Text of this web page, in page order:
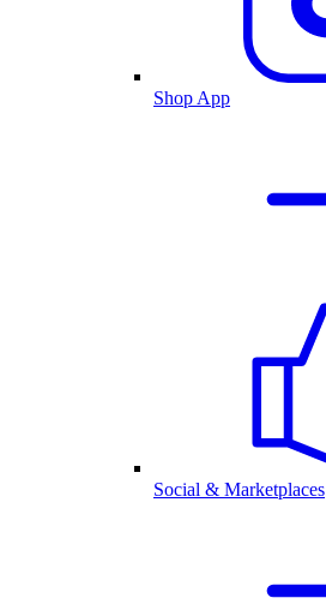
Shop App
Social & Marketplaces